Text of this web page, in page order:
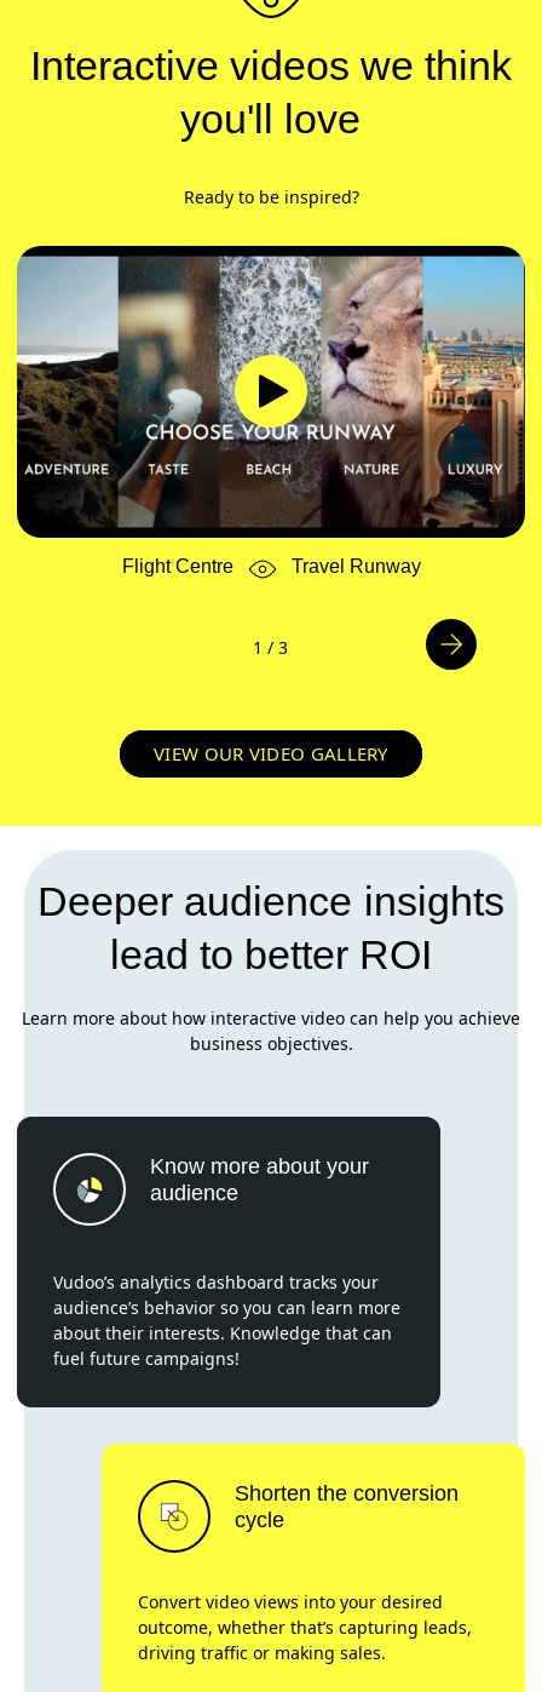
Interactive videos we think
you'll love
Ready to be inspired?
Flight Centre Travel Runway
1 /3
VIEW OUR VIDEO GALLERY
Deeper audience insights
lead to better ROI
Learn more about how interactive video can help you achieve
business objectives.
Know more about your
audience
Vudoo’s analytics dashboard tracks your
audience’s behavior so you can learn more
about their interests. Knowledge that can
fuel future campaigns!
Shorten the conversion
cycle
Convert video views into your desired
outcome, whether that’s capturing leads,
driving traffic or making sales.